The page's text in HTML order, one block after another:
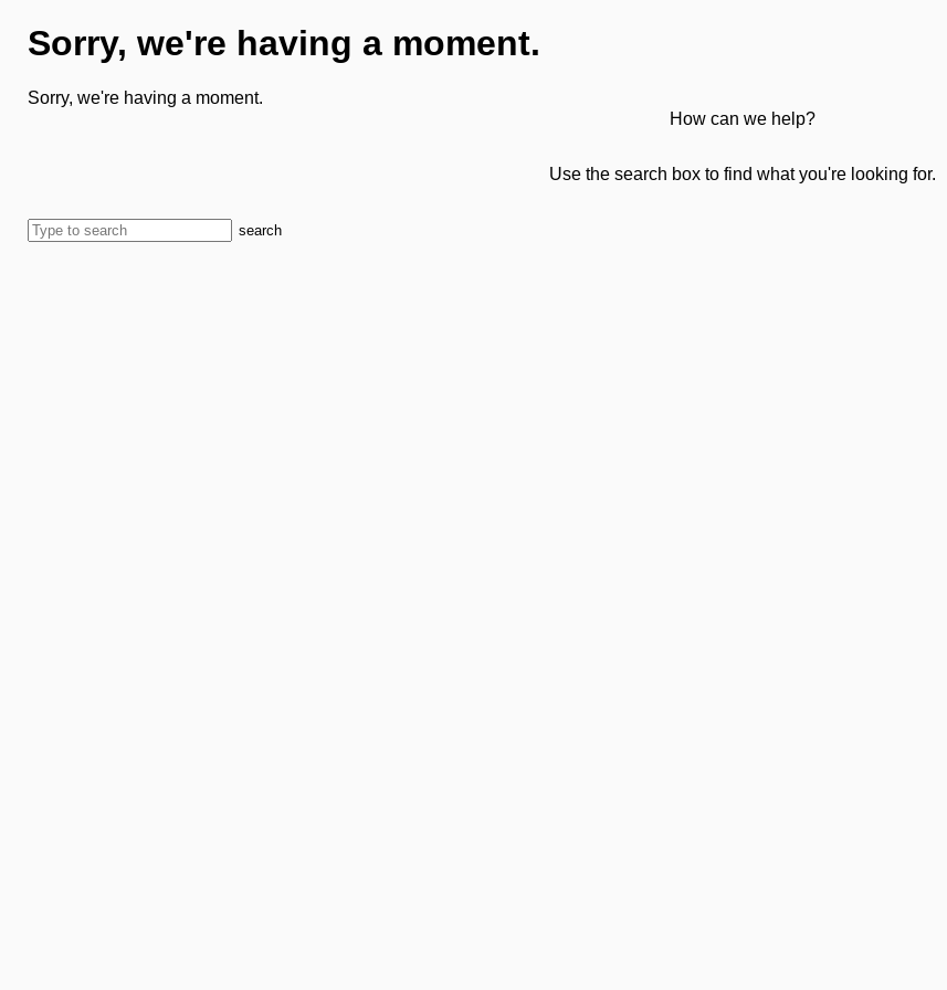
Sorry, we're having a moment.
Sorry, we're having a moment.
How can we help?
Use the search box to find what you're looking for.
search